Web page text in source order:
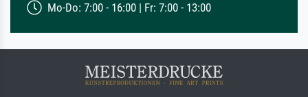
Mo-Do: 7:00 - 16:00 | Fr: 7:00 - 13:00